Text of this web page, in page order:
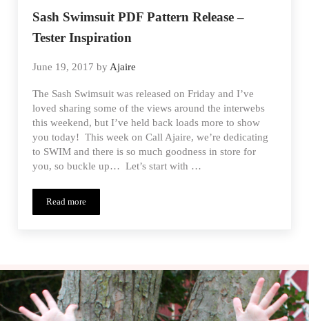
Sash Swimsuit PDF Pattern Release –
Tester Inspiration
June 19, 2017 byAjaire
The Sash Swimsuit was released on Friday and I’ve
loved sharing some of the views around the interwebs
this weekend, but I’ve held back loads more to show
you today! This week on Call Ajaire, we’re dedicating
to SWIM and there is so much goodness in store for
you, so buckle up… Let’s start with …
Read moreSash Swimsuit PDF Pattern Release – Tester Inspiration